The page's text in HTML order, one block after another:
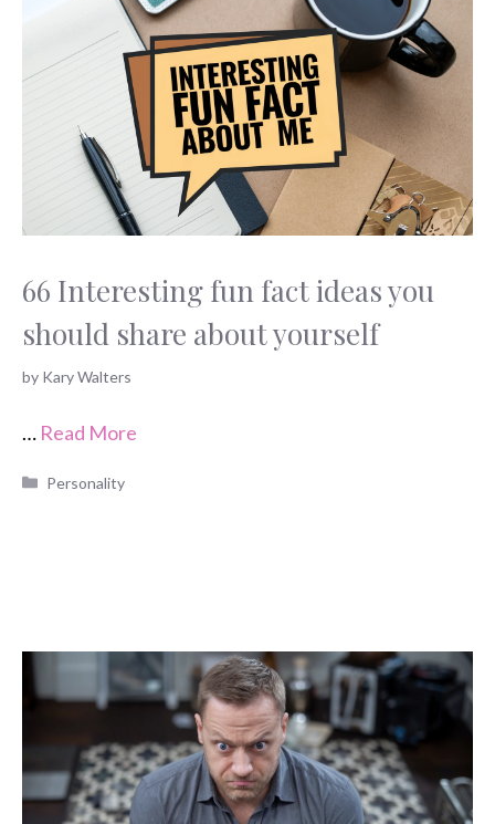
66 Interesting fun fact ideas you
should share about yourself
by Kary Walters
… Read More
Categories
Personality